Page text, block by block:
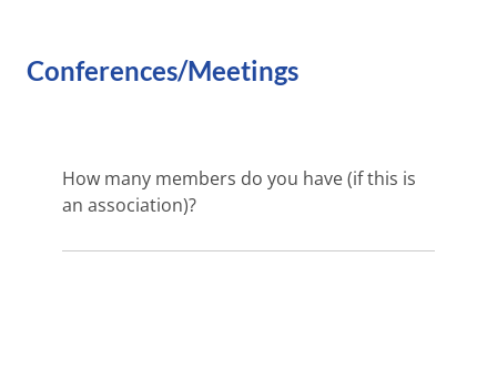
Conferences/Meetings
How many members do you have (if this is
an association)?